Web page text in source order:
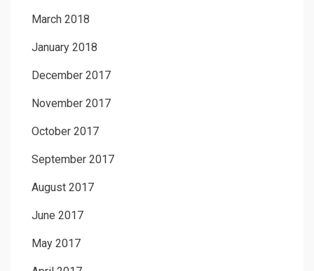
March 2018
January 2018
December 2017
November 2017
October 2017
September 2017
August 2017
June 2017
May 2017